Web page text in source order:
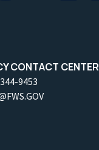
CONTACT CENTER
9453